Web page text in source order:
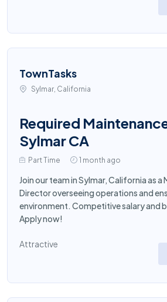
TownTasks
Sylmar, California
Required
Sylmar CA
Part Time 1 month ago
Join our team in Sylmar, California as a
Director overseeing operations and
environment. Competitive salary and
Apply now!
Attractive